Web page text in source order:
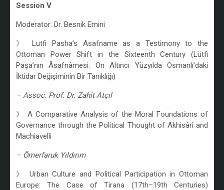
Session V
Moderator: Dr. Besnik Emini
》 Lutfi Pasha’s Asafname as a Testimony to the
Ottoman Power Shift in the Sixteenth Century (Lütfi
Paşa’nın Âsafnâmesi: On Altıncı Yüzyılda Osmanlı’daki
İktidar Değişiminin Bir Tanıklığı)
– Assoc. Prof. Dr. Zahit Atçıl
》 A Comparative Analysis of the Moral Foundations of
Governance through the Political Thought of Akhisârî and
Machiavelli
– Ömerfaruk Yıldırım
》 Urban Culture and Political Participation in Ottoman
Europe: The Case of Tirana (17th–19th Centuries)